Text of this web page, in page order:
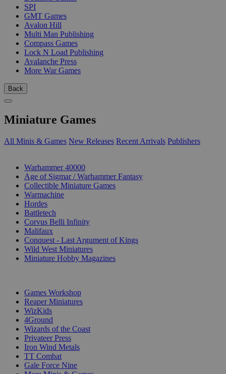
SPI
GMT Games
Avalon Hill
Multi Man Publishing
Compass Games
Lock N Load Publishing
Avalanche Press
More War Games
Back
Miniature Games
All Minis & Games New Releases Recent Arrivals Publishers
Warhammer 40000
Age of Sigmar / Warhammer Fantasy
Collectible Miniature Games
Warmachine
Hordes
Battletech
Corvus Belli Infinity
Malifaux
Conquest - Last Argument of Kings
Wild West Miniatures
Miniature Hobby Magazines
Games Workshop
Reaper Miniatures
WizKids
4Ground
Wizards of the Coast
Privateer Press
Iron Wind Metals
TT Combat
Gale Force Nine